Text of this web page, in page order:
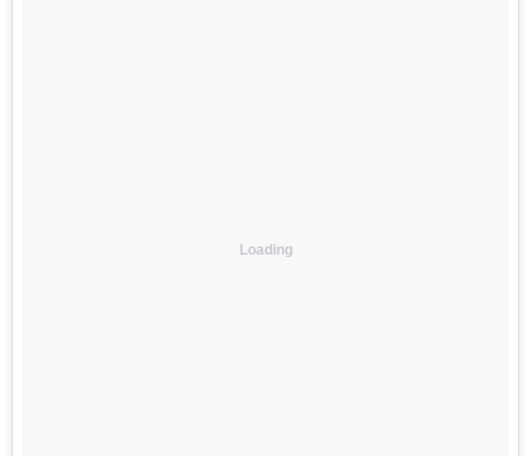
Loading